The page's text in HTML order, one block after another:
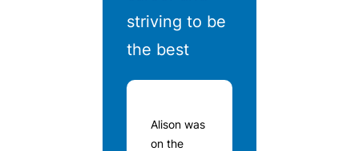
striving to be
the best
Alison was
on the